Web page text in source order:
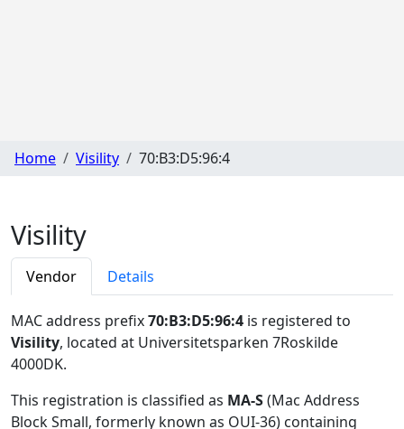
Home Visility 70:B3:D5:96:4
Visility
Vendor Details
MAC address prefix70:B3:D5:96:4 is registered to
Visility, located at Universitetsparken 7Roskilde
4000DK.
This registration is classified as MA-S(Mac Address
Block Small, formerly known as OUI-36) containing